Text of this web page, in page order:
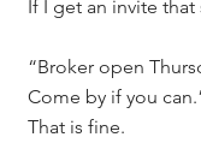
If I get an invite that
“Broker open
Come by if you
That is fine.